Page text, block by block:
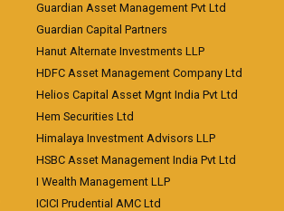
Guardian Asset Management Pvt Ltd
Guardian Capital Partners
Hanut Alternate Investments LLP
HDFC Asset Management Company Ltd
Helios Capital Asset Mgnt India Pvt Ltd
Hem Securities Ltd
Himalaya Investment Advisors LLP
HSBC Asset Management India Pvt Ltd
I Wealth Management LLP
ICICI Prudential AMC Ltd